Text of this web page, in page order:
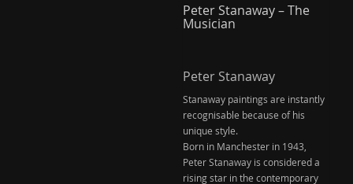
Peter Stanaway – The
Musician
Peter Stanaway
Stanaway paintings are instantly
recognisable because of his
unique style.
Born in Manchester in 1943,
Peter Stanaway is considered a
rising star in the contemporary